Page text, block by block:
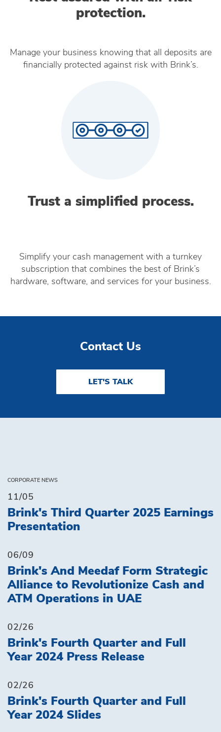
protection.
Manage your business knowing that all deposits are
financially protected against risk with Brink’s.
Trust a simplified process.
Simplify your cash management with a turnkey
subscription that combines the best of Brink’s
hardware, software, and services for your business.
Contact Us
LET'S TALK
CORPORATE NEWS
11/05
Brink's Third Quarter 2025 Earnings
Presentation
06/09
Brink's And Meedaf Form Strategic
Alliance to Revolutionize Cash and
ATM Operations in UAE
02/26
Brink's Fourth Quarter and Full
Year 2024 Press Release
02/26
Brink's Fourth Quarter and Full
Year 2024 Slides